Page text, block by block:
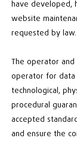
have developed,
website
requested by law.
The operator
operator for data
technological,
procedural
accepted
and ensure the